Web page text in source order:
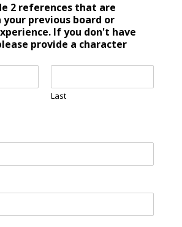
2 references that are
previous board or
If you don't have
provide a character
Last